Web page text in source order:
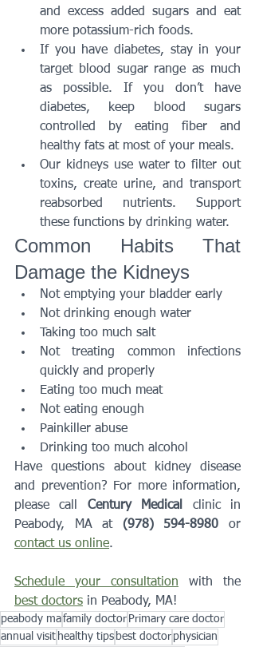
and excess added sugars and eat
more potassium-rich foods.
If you have diabetes, stay in your
target blood sugar range as much
as possible. If you don’t have
diabetes, keep blood sugars
controlled by eating fiber and
healthy fats at most of your meals.
Our kidneys use water to filter out
toxins, create urine, and transport
reabsorbed nutrients. Support
these functions by drinking water.
Common Habits That
Damage the Kidneys
Not emptying your bladder early
Not drinking enough water
Taking too much salt
Not treating common infections
quickly and properly
Eating too much meat
Not eating enough
Painkiller abuse
Drinking too much alcohol
Have questions about kidney disease
and prevention? For more information,
please call Century Medical
clinic in
Peabody, MA at (978) 594-8980
contact us online.
Schedule your consultation
best doctors in Peabody, MA!
peabody mafamily doctor Primary care doctor
annual visit healthy tips best doctor physician